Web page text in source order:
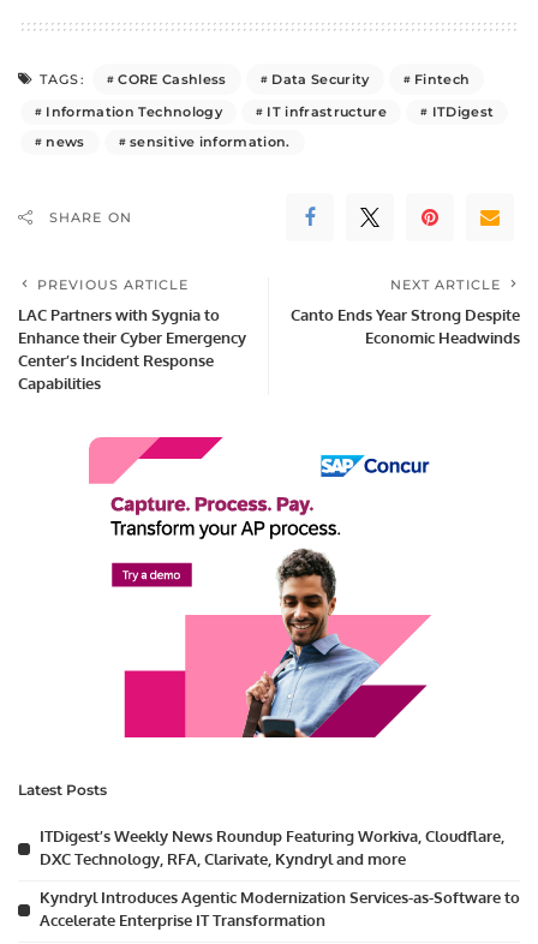
TAGS: CORE Cashless Data Security
Fintech
Information Technology
IT infrastructure
ITDigest
news
sensitive information.
SHARE ON
PREVIOUS ARTICLE
LAC Partners with Sygnia to
Enhance their Cyber Emergency
Center’s Incident Response
Capabilities
NEXT ARTICLE
Canto Ends Year Strong Despite
Economic Headwinds
Latest Posts
ITDigest’s Weekly News Roundup Featuring Workiva, Cloudflare,
DXC Technology, RFA, Clarivate, Kyndryl and more
Kyndryl Introduces Agentic Modernization Services-as-Software to
Accelerate Enterprise IT Transformation